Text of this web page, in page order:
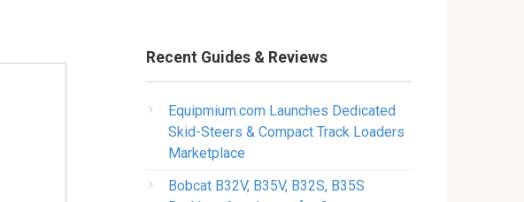
Recent Guides & Reviews
Equipmium.com Launches Dedicated
Skid-Steers & Compact Track Loaders
Marketplace
Bobcat B32V, B35V, B32S, B35S